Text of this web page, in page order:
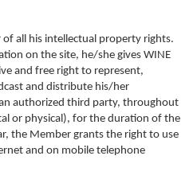
all his intellectual property rights.
on the site, he/she gives WINE
and free right to represent,
and distribute his/her
authorized third party, throughout
or physical), for the duration of the
the Member grants the right to use
and on mobile telephone